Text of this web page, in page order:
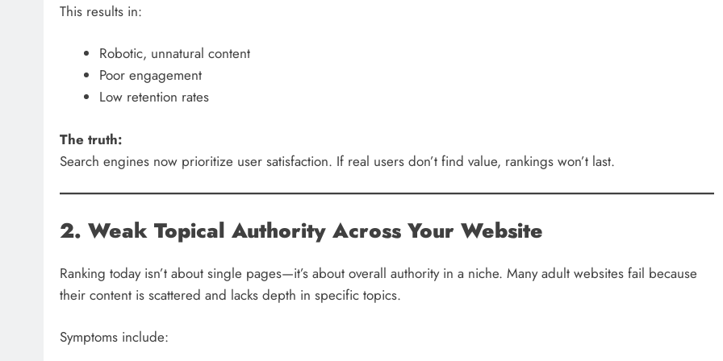
This results in:
Robotic, unnatural content
Poor engagement
Low retention rates
The truth:
Search engines now prioritize user satisfaction. If real users don’t find value, rankings won’t last.
2. Weak Topical Authority Across Your Website
Ranking today isn’t about single pages—it’s about overall authority in a niche. Many adult websites fail because
their content is scattered and lacks depth in specific topics.
Symptoms include: